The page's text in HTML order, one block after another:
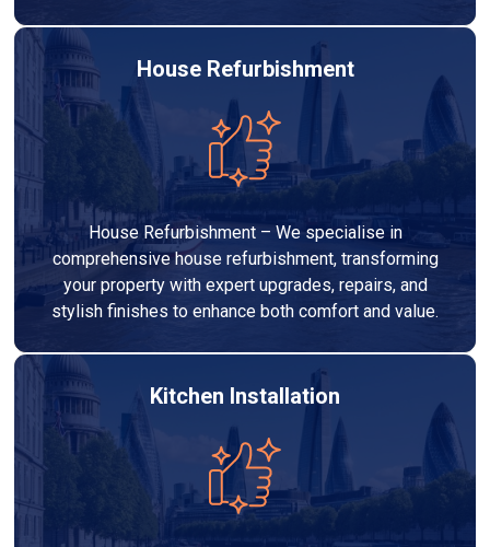
House Refurbishment
House Refurbishment – We specialise in
comprehensive house refurbishment, transforming
your property with expert upgrades, repairs, and
stylish finishes to enhance both comfort and value.
Kitchen Installation